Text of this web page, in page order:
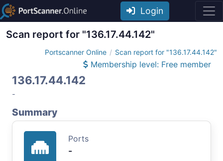
Login
Scan report for "136.17.44.142"
Portscanner Online Scan report for "136.17.44.142"
Membership level: Free member
136.17.44.142
-
Summary
Ports
-